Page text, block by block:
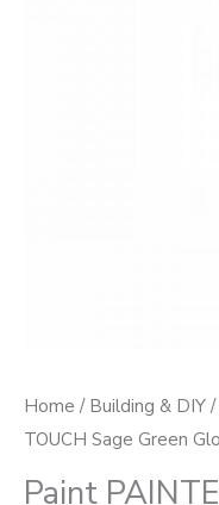
Home / Building & DIY /
TOUCH Sage Green
Paint